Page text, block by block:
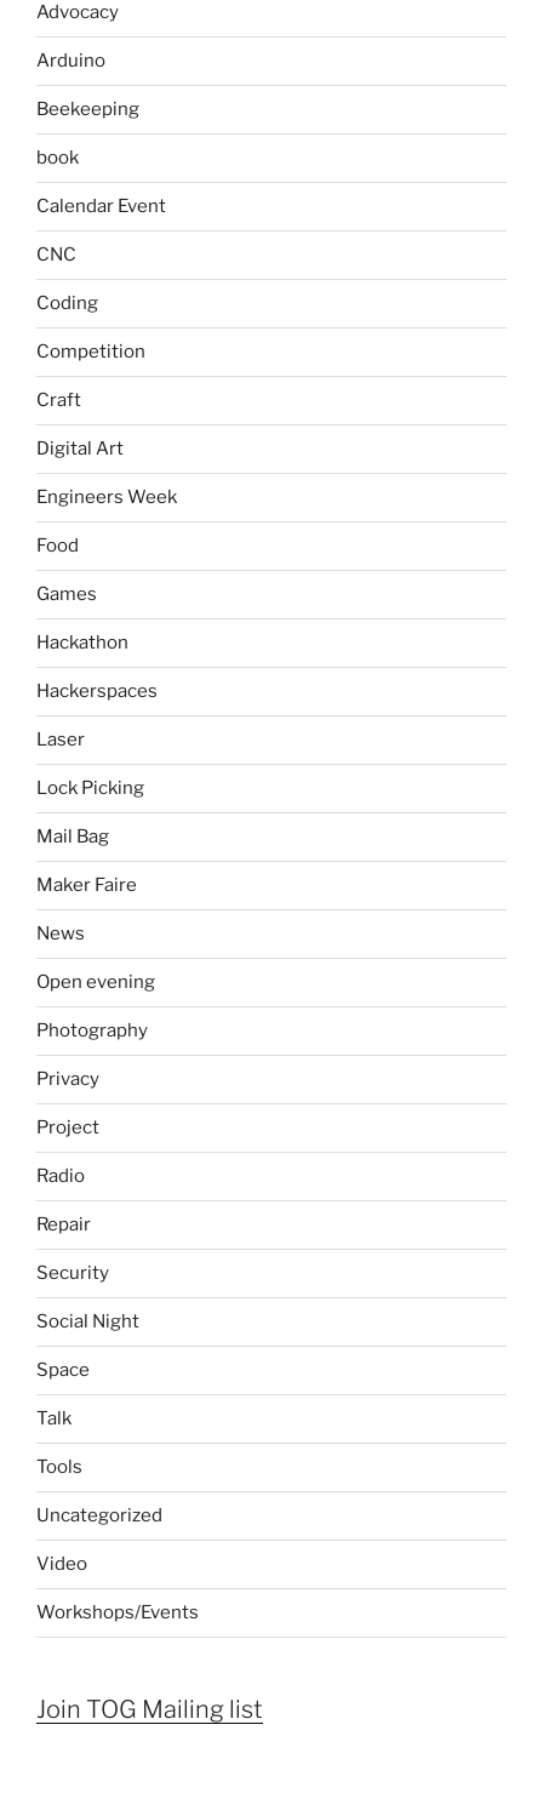
Advocacy
Arduino
Beekeeping
book
Calendar Event
CNC
Coding
Competition
Craft
Digital Art
Engineers Week
Food
Games
Hackathon
Hackerspaces
Laser
Lock Picking
Mail Bag
Maker Faire
News
Open evening
Photography
Privacy
Project
Radio
Repair
Security
Social Night
Space
Talk
Tools
Uncategorized
Video
Workshops/Events
Join TOG Mailing list